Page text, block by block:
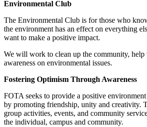
Environmental Club
The Environmental Club is for those who
the environment has an effect on everything
want to make a positive impact.
We will work to clean up the community, help
awareness on environmental issues.
Fostering Optimism Through Awareness
FOTA seeks to provide a positive
by promoting friendship, unity and creativity.
group activities, events, and community
the individual, campus and community.